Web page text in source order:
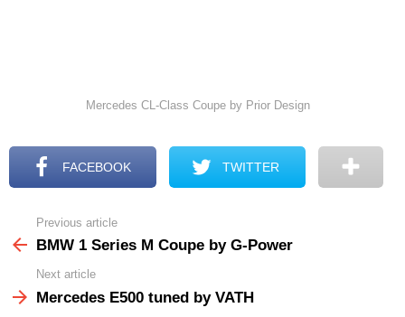
Mercedes CL-Class Coupe by Prior Design
FACEBOOK TWITTER
more
Previous article
BMW 1 Series M Coupe by G-Power
Next article
Mercedes E500 tuned by VATH